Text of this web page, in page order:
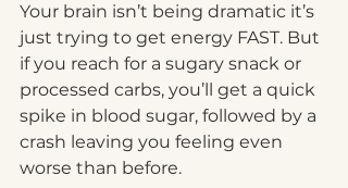
Your brain isn’t being dramatic it’s
just trying to get energy FAST. But
if you reach for a sugary snack or
processed carbs, you’ll get a quick
spike in blood sugar, followed by a
crash leaving you feeling even
worse than before.